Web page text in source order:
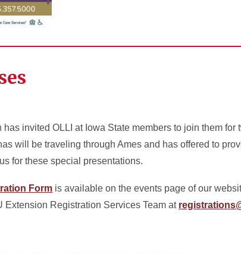
invited OLLI at Iowa State members to join them for
will be traveling through Ames and has offered to
for these special presentations.
Form is available on the events page of our
Extension Registration Services Team at